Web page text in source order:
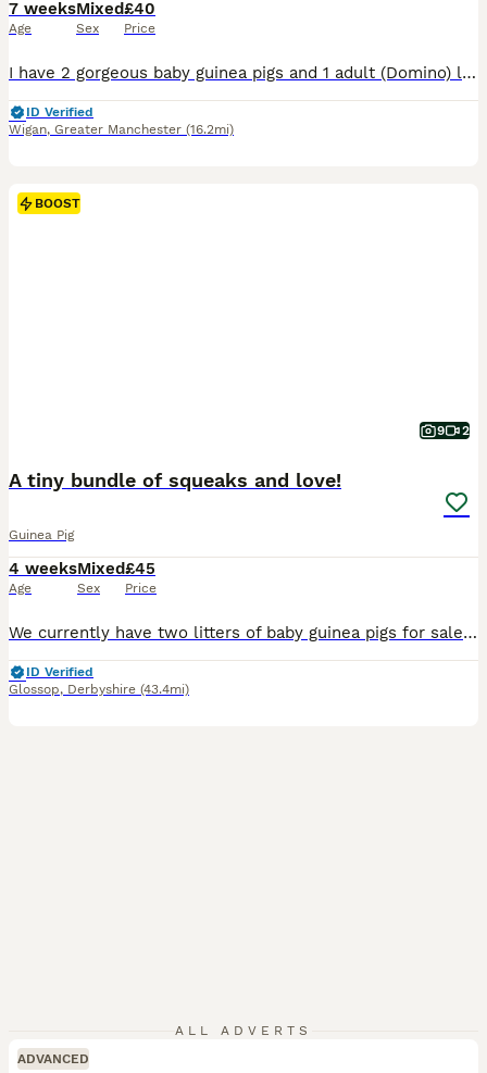
7 weeks
Age
Mixed
Sex
£40
Price
I have 2 gorgeous baby guinea pigs and 1 adult (Domino) looking for new homes. Baby 1 and 2 are American guinea pigs. Domino is roughly 2 years old and it’s a crested long haired guinea pig. Only rehoming due to needing space and moving house. They are all very friendly and are used to children. These boys are all happily living together at the moment. Baby 1 (Mal
ID Verified
Wigan, Greater Manchester (16.2mi)
BOOST
9 2
A tiny bundle of squeaks and love!
Guinea Pig
4 weeks
Age
Mixed
Sex
£45
Price
We currently have two litters of baby guinea pigs for sale - in Litter 1 we have 5 baby piggies born on the 27th June, and in Litter 2 we have 3 little piggies, who were born on the 5th July 2026. They have been held daily since birth by both adults and children. They are all happy and healthy individuals. We have 4 little boys and 4 little girls. Litter 1 is currently 3
ID Verified
Glossop, Derbyshire (43.4mi)
ALL ADVERTS
ADVANCED